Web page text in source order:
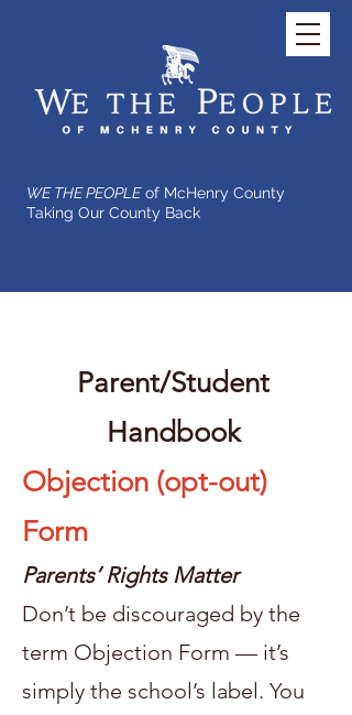
WE THE PEOPLEof McHenry County
Taking Our County Back
Parent/Student
Handbook
Objection (opt-out)
Form
Parents’ Rights Matter
Don’t be discouraged by the
term Objection Form — it’s
simply the school’s label. You